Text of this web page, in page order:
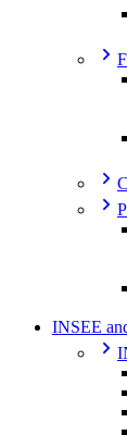
INSEE